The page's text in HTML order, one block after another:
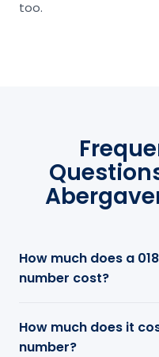
too.
How much does a
number cost?
How much does it
number?